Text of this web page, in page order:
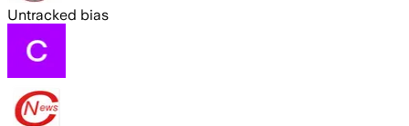
Untracked bias